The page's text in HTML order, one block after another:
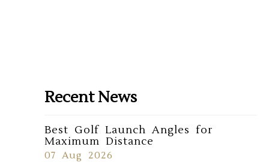
Recent News
Best Golf Launch Angles for
Maximum Distance
07 Aug 2026